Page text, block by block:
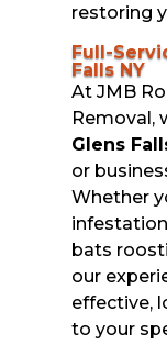
restoring
Full-
Falls NY
At JMB
Removal,
Glens
or
Whether
bats
our
effective,
to your